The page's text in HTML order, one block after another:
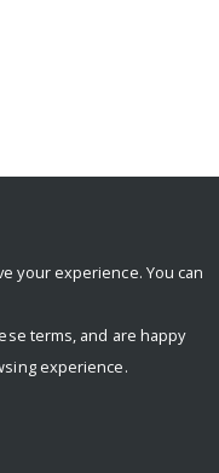
your experience. You can
terms, and are happy
experience.